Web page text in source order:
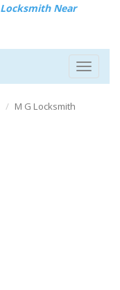
Locksmith Near
Toggle
M G Locksmith